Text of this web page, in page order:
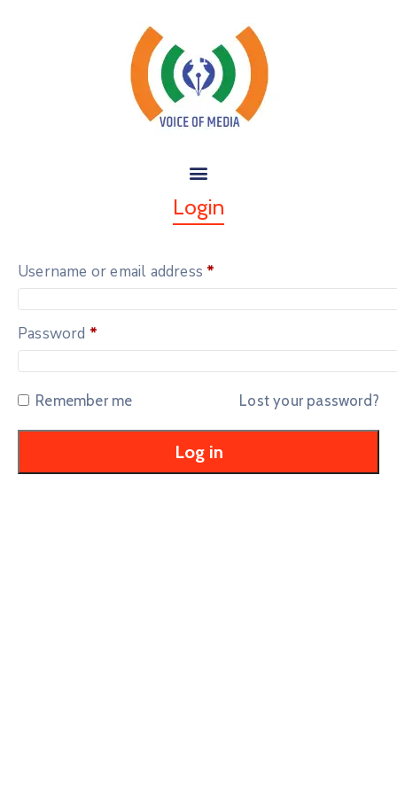
Login
Username or email address *
Password *
Remember me Lost your password?
Log in